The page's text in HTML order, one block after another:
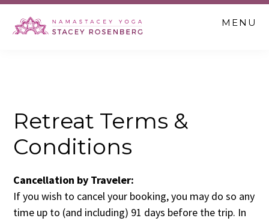
Skip
Skip
MENU
Retreat Terms &
Conditions
Cancellation by Traveler:
If you wish to cancel your booking, you may do so any
time up to (and including) 91 days before the trip. In